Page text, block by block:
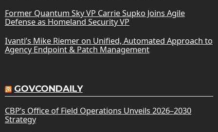
Former Quantum Sky VP Carrie Supko Joins Agile
Defense as Homeland Security VP
Ivanti’s Mike Riemer on Unified, Automated Approach to
Agency Endpoint & Patch Management
GOVCONDAILY
CBP’s Office of Field Operations Unveils 2026–2030
Strategy